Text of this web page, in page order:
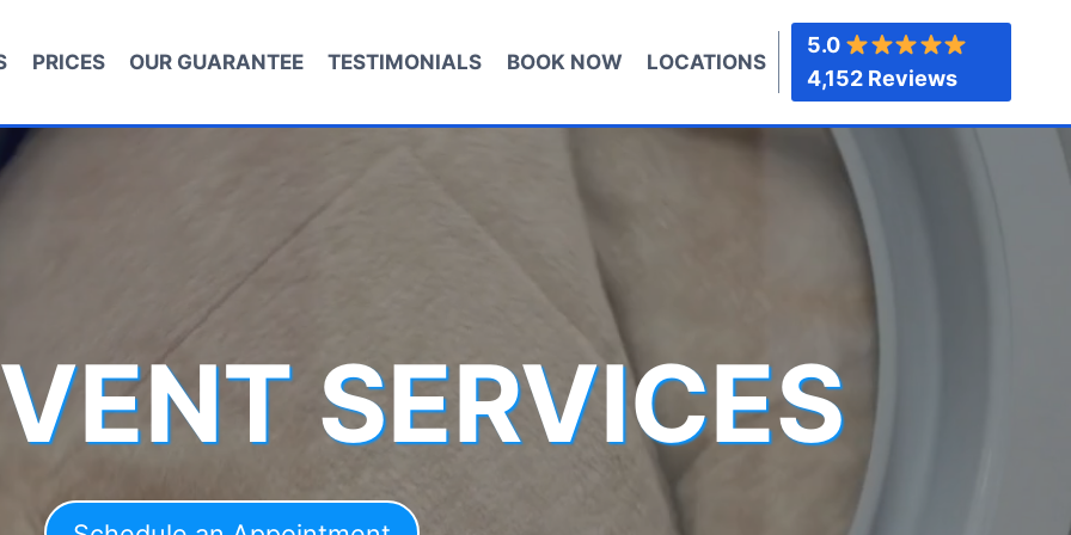
PRICES OUR GUARANTEE TESTIMONIALS BOOK NOW LOCATIONS
5.0
4,152 Reviews
SERVICES